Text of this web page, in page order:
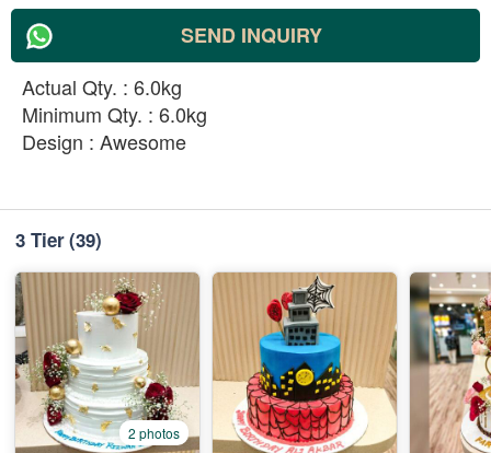
SEND INQUIRY
Actual Qty. : 6.0kg
Minimum Qty. : 6.0kg
Design : Awesome
3 Tier(39)
2 photos